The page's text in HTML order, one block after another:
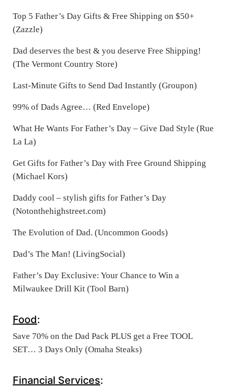
Top 5 Father’s Day Gifts & Free Shipping on $50+
(Zazzle)
Dad deserves the best & you deserve Free Shipping!
(The Vermont Country Store)
Last-Minute Gifts to Send Dad Instantly (Groupon)
99% of Dads Agree… (Red Envelope)
What He Wants For Father’s Day – Give Dad Style (Rue
La La)
Get Gifts for Father’s Day with Free Ground Shipping
(Michael Kors)
Daddy cool – stylish gifts for Father’s Day
(Notonthehighstreet.com)
The Evolution of Dad. (Uncommon Goods)
Dad’s The Man! (LivingSocial)
Father’s Day Exclusive: Your Chance to Win a
Milwaukee Drill Kit (Tool Barn)
Food:
Save 70% on the Dad Pack PLUS get a Free TOOL
SET… 3 Days Only (Omaha Steaks)
Financial Services: